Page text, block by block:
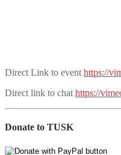
Direct Link to event https://
Direct link to chat https://
Donate to TUSK